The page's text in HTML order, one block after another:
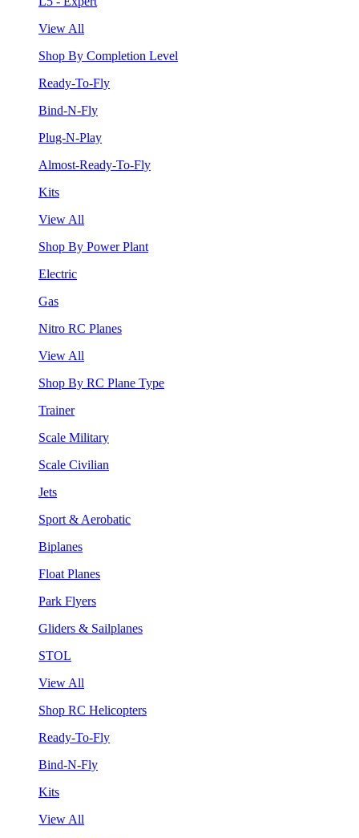
View All
Shop By Completion Level
Ready-To-Fly
Bind-N-Fly
Plug-N-Play
Almost-Ready-To-Fly
Kits
View All
Shop By Power Plant
Electric
Gas
Nitro RC Planes
View All
Shop By RC Plane Type
Trainer
Scale Military
Scale Civilian
Jets
Sport & Aerobatic
Biplanes
Float Planes
Park Flyers
Gliders & Sailplanes
STOL
View All
Shop RC Helicopters
Ready-To-Fly
Bind-N-Fly
Kits
View All